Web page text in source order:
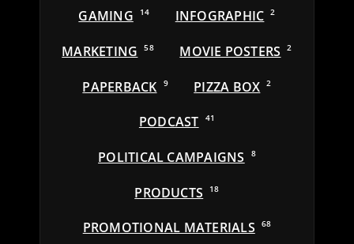
GAMING 14 INFOGRAPHIC 2
MARKETING 58 MOVIE POSTERS 2
PAPERBACK 9 PIZZA BOX 2
PODCAST 41
POLITICAL CAMPAIGNS 8
PRODUCTS 18
PROMOTIONAL MATERIALS 68